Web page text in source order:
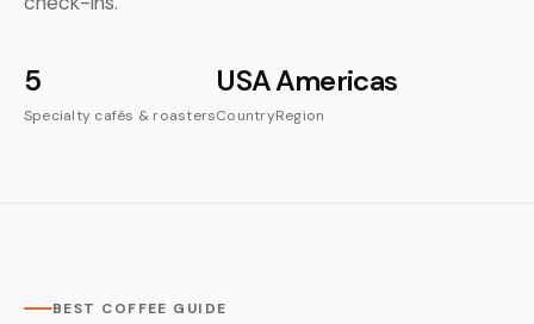
5
Specialty cafés & roasters
USA
Country
Americas
Region
BEST COFFEE GUIDE